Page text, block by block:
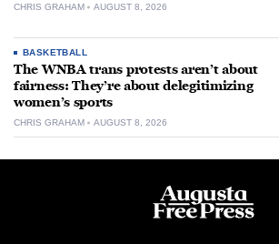
CHRIS GRAHAM AUGUST 8, 2026
BASKETBALL
The WNBA trans protests aren’t about
fairness: They’re about delegitimizing
women’s sports
CHRIS GRAHAM AUGUST 8, 2026